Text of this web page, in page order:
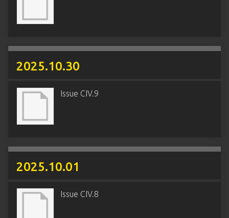
2025.10.30
Issue CIV.9
2025.10.01
Issue CIV.8